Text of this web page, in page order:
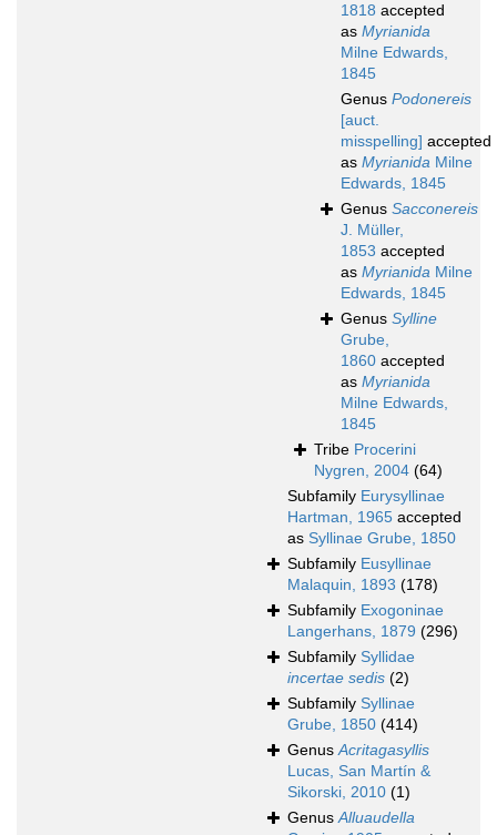
1818 accepted
as Myrianida
Milne Edwards,
1845
Genus Podonereis
[auct.
misspelling] accepted
as Myrianida Milne
Edwards, 1845
Genus Sacconereis
J. Müller,
1853 accepted
as Myrianida Milne
Edwards, 1845
Genus Sylline
Grube,
1860 accepted
as Myrianida
Milne Edwards,
1845
Tribe Procerini
Nygren, 2004 (64)
Subfamily Eurysyllinae
Hartman, 1965 accepted
as Syllinae Grube, 1850
Subfamily Eusyllinae
Malaquin, 1893 (178)
Subfamily Exogoninae
Langerhans, 1879 (296)
Subfamily Syllidae
incertae sedis (2)
Subfamily Syllinae
Grube, 1850 (414)
GenusAcritagasyllis
Lucas, San Martín &
Sikorski, 2010 (1)
GenusAlluaudella